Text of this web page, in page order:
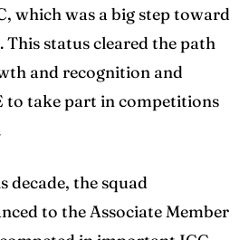
which was a big step toward
status cleared the path
and recognition and
to take part in competitions
decade, the squad
to the Associate Member